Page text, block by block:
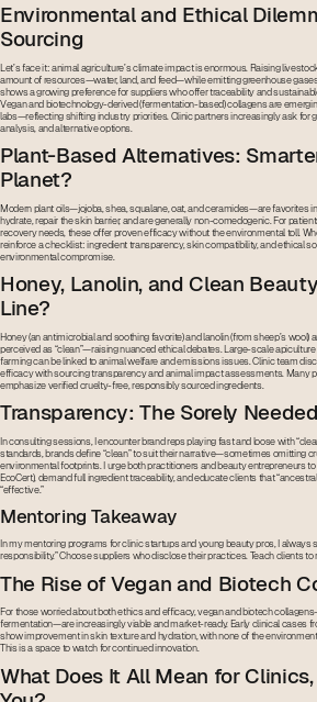
Environmental and Ethical
Sourcing
Let’s face it: animal agriculture’s climate impact is enormous. Raising
amount of resources—water, land, and feed—while emitting greenhouse
shows a growing preference for suppliers who offer traceability and
Vegan and biotechnology-derived (fermentation-based) collagens are
labs—reflecting shifting industry priorities. Clinic partners increasingly ask for
analysis, and alternative options.
Plant-Based Alternatives:
Planet?
Modern plant oils—jojoba, shea, squalane, oat, and ceramides—are favorites
hydrate, repair the skin barrier, and are generally non-comedogenic. For
recovery needs, these offer proven efficacy without the environmental toll.
reinforce a checklist: ingredient transparency, skin compatibility, and ethical
environmental compromise.
Honey, Lanolin, and Clean
Line?
Honey (an antimicrobial and soothing favorite) and lanolin (from sheep’s wool)
perceived as “clean”—raising nuanced ethical debates. Large-scale
farming can be linked to animal welfare and emissions issues. Clinic team
efficacy with sourcing transparency and animal impact assessments. Many
emphasize verified cruelty-free, responsibly sourced ingredients.
Transparency: The Sorely
In consulting sessions, I encounter brand reps playing fast and loose with
standards, brands define “clean” to suit their narrative—sometimes omitting
environmental footprints. I urge both practitioners and beauty entrepreneurs
EcoCert), demand full ingredient traceability, and educate clients that
“effective.”
Mentoring Takeaway
In my mentoring programs for clinic startups and young beauty pros, I always
responsibility.” Choose suppliers who disclose their practices. Teach clients to
The Rise of Vegan and Biotech
For those worried about both ethics and efficacy, vegan and biotech
fermentation—are increasingly viable and market-ready. Early clinical cases
show improvement in skin texture and hydration, with none of the
This is a space to watch for continued innovation.
What Does It All Mean for